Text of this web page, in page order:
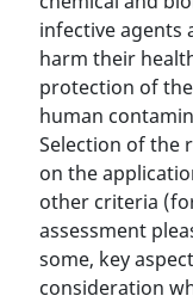
infective agents
harm their
protection of
human
Selection of the
on the
other criteria
assessment
some, key
consideration